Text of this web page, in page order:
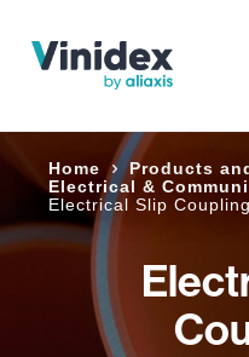
Home
Products
Electrical &
Electrical Slip